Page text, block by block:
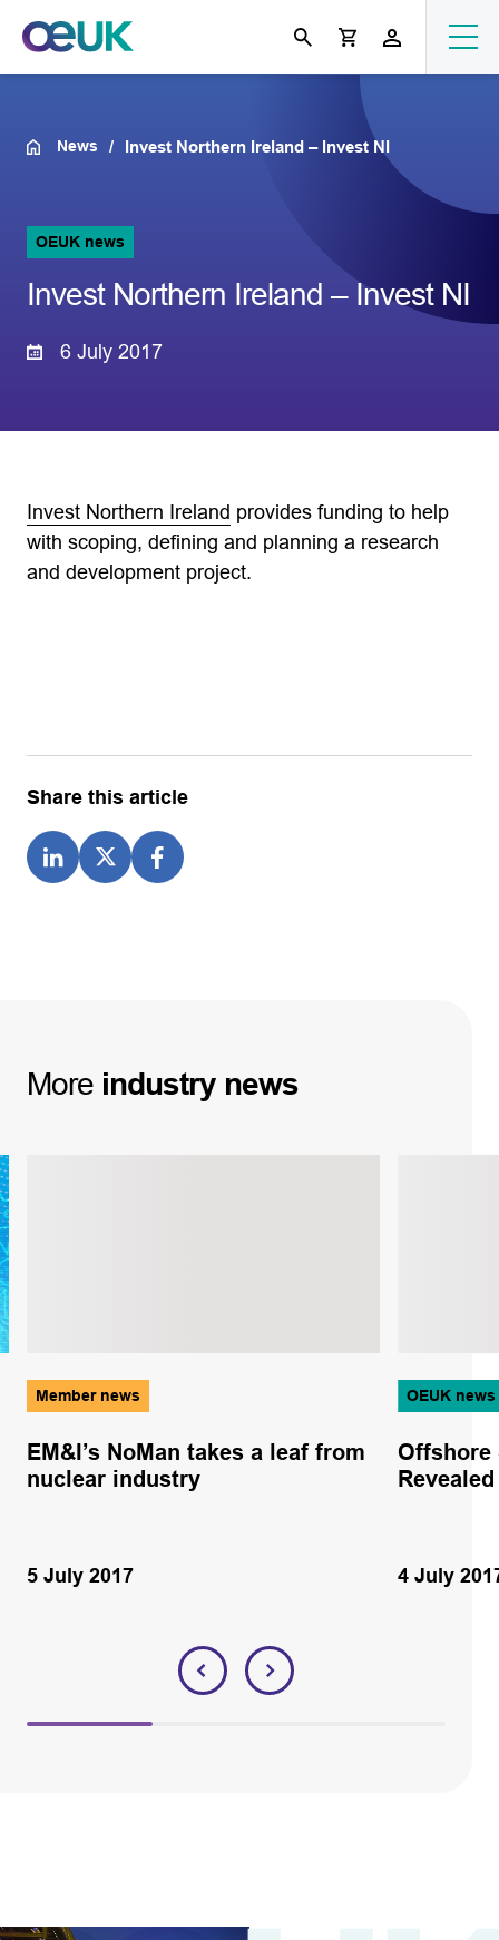
News Invest Northern Ireland – Invest NI
OEUK news
Invest Northern Ireland – Invest NI
6 July 2017
Invest Northern Ireland provides funding to help
with scoping, defining and planning a research
and development project.
Share this article
More industry news
Member news
EM&I’s NoMan takes a leaf from
nuclear industry
5 July 2017
OEUK news
Offshore
Revealed
4 July